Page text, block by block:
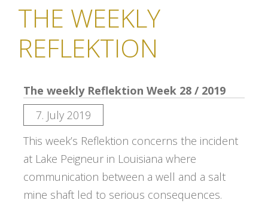
THE WEEKLY
REFLEKTION
The weekly Reflektion Week 28 / 2019
7. July 2019
This week’s Reflektion concerns the incident
at Lake Peigneur in Louisiana where
communication between a well and a salt
mine shaft led to serious consequences.